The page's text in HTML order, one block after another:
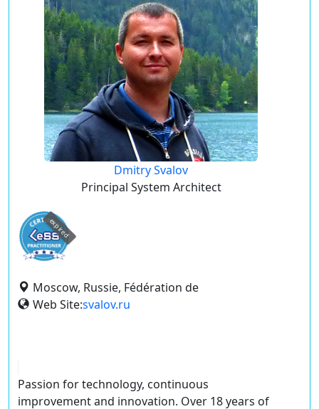
Dmitry Svalov
Principal System Architect
expired
Moscow, Russie, Fédération de
Web Site:svalov.ru
Passion for technology, continuous
improvement and innovation. Over 18 years of